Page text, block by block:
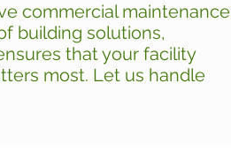
commercial maintenance
building solutions,
that your facility
most. Let us handle